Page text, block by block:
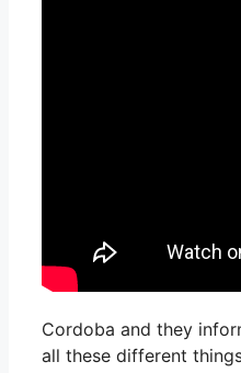
Cordoba and they
all these different